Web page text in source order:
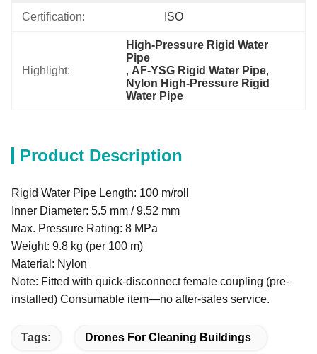
Certification: ISO
Highlight:
High-Pressure Rigid Water
Pipe
, AF-YSG Rigid Water Pipe,
Nylon High-Pressure Rigid
Water Pipe
Product Description
Rigid Water Pipe Length: 100 m/roll
Inner Diameter: 5.5 mm / 9.52 mm
Max. Pressure Rating: 8 MPa
Weight: 9.8 kg (per 100 m)
Material: Nylon
Note: Fitted with quick-disconnect female coupling (pre-
installed) Consumable item—no after-sales service.
Tags: Drones For Cleaning Buildings